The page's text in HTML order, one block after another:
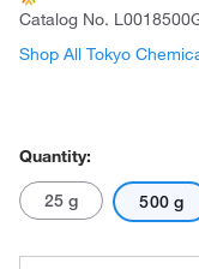
Catalog No.
Shop All Tokyo
Quantity:
25 g 500 g